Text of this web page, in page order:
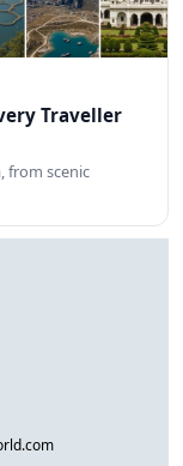
Traveller
from scenic